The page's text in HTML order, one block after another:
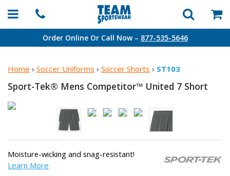
Order Online Or Call Now – 877-535-5646
Home › Soccer Uniforms › Soccer Shorts › ST103
Sport-Tek® Mens Competitor™ United 7 Short
Moisture-wicking and snag-resistant!
Learn More